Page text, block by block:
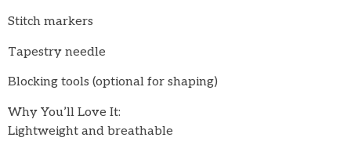
Stitch markers
Tapestry needle
Blocking tools (optional for shaping)
Why You’ll Love It:
Lightweight and breathable